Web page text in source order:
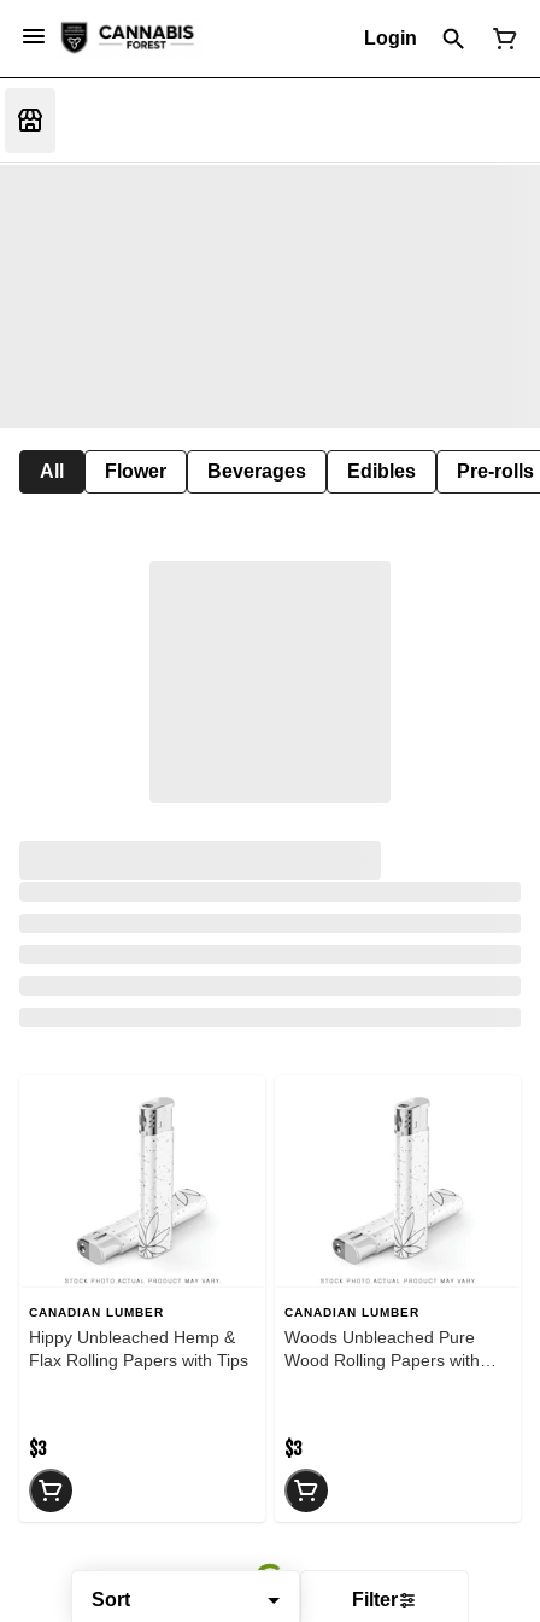
Login
All Flower Beverages Edibles Pre-rolls
Sort Filter
CANADIAN LUMBER
Hippy Unbleached Hemp &
Flax Rolling Papers with Tips
$3
CANADIAN LUMBER
Woods Unbleached Pure
Wood Rolling Papers with
$3